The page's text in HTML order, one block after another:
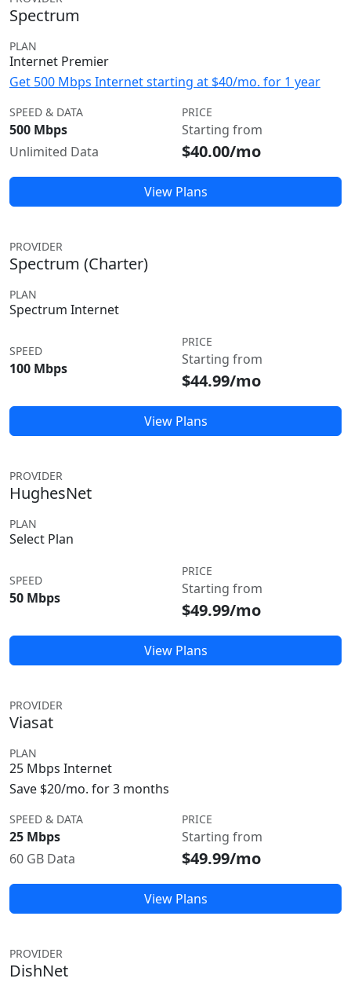
Spectrum
PLAN
Internet Premier
Get 500 Mbps Internet starting at $40/mo. for 1 year
SPEED & DATA
500 Mbps
Unlimited Data
PRICE
Starting from
$40.00/mo
View Plans
PROVIDER
Spectrum (Charter)
PLAN
Spectrum Internet
SPEED
100 Mbps
PRICE
Starting from
$44.99/mo
View Plans
PROVIDER
HughesNet
PLAN
Select Plan
SPEED
50 Mbps
PRICE
Starting from
$49.99/mo
View Plans
PROVIDER
Viasat
PLAN
25 Mbps Internet
Save $20/mo. for 3 months
SPEED & DATA
25 Mbps
60 GB Data
PRICE
Starting from
$49.99/mo
View Plans
PROVIDER
DishNet